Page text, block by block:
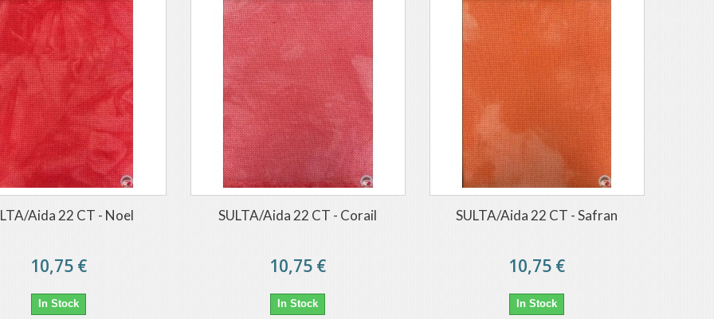
Aida 22 CT - Noel
10,75 €
In Stock
SULTA/Aida 22 CT - Corail
10,75 €
In Stock
SULTA/Aida 22 CT - Safran
10,75 €
In Stock